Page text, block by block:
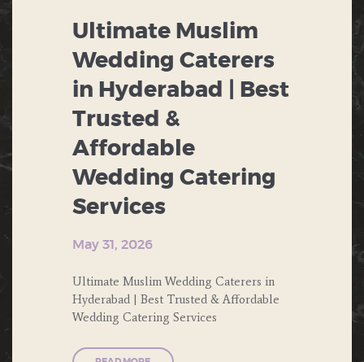
WEDDING
BIRTHDAY
BUFFET
CHINESE FOOD
DESERTS
FORMAL DINNERS
INDIAN FOOD
ITALIAN FOOD
Ultimate Muslim
Wedding Caterers
in Hyderabad | Best
Trusted &
Affordable
Wedding Catering
Services
May 31, 2026
Ultimate Muslim Wedding Caterers in
Hyderabad | Best Trusted & Affordable
Wedding Catering Services